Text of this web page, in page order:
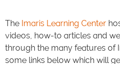
The Imaris Learning Center
videos, how-to articles and
through the many features of
some links below which will